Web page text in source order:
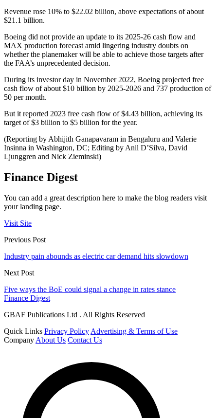
Revenue rose 10% to $22.02 billion, above expectations of about
$21.1 billion.
Boeing did not provide an update to its 2025-26 cash flow and
MAX production forecast amid lingering industry doubts on
whether the planemaker will be able to achieve those targets after
the FAA’s unprecedented decision.
During its investor day in November 2022, Boeing projected free
cash flow of about $10 billion by 2025-2026 and 737 production of
50 per month.
But it reported 2023 free cash flow of $4.43 billion, achieving its
target of $3 billion to $5 billion for the year.
(Reporting by Abhijith Ganapavaram in Bengaluru and Valerie
Insinna in Washington, DC; Editing by Anil D’Silva, David
Ljunggren and Nick Zieminski)
Finance Digest
You can add a great description here to make the blog readers visit
your landing page.
Visit Site
Previous Post
Industry pain abounds as electric car demand hits slowdown
Next Post
Five ways the BoE could signal a change in rates stance
Finance Digest
GBAF Publications Ltd . All Rights Reserved
Quick Links Privacy Policy Advertising & Terms of Use
Company About Us Contact Us